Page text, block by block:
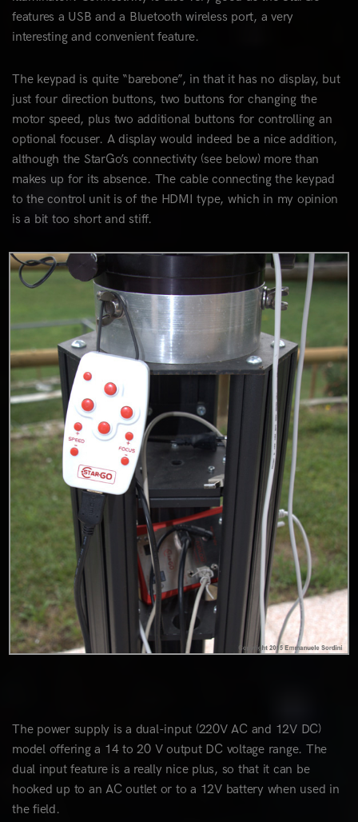
features a USB and a Bluetooth wireless port, a very
interesting and convenient feature.
The keypad is quite “barebone”, in that it has no display, but
just four direction buttons, two buttons for changing the
motor speed, plus two additional buttons for controlling an
optional focuser. A display would indeed be a nice addition,
although the StarGo’s connectivity (see below) more than
makes up for its absence. The cable connecting the keypad
to the control unit is of the HDMI type, which in my opinion
is a bit too short and stiff.
0
The power supply is a dual-input (220V AC and 12V DC)
model offering a 14 to 20 V output DC voltage range. The
dual input feature is a really nice plus, so that it can be
hooked up to an AC outlet or to a 12V battery when used in
the field.